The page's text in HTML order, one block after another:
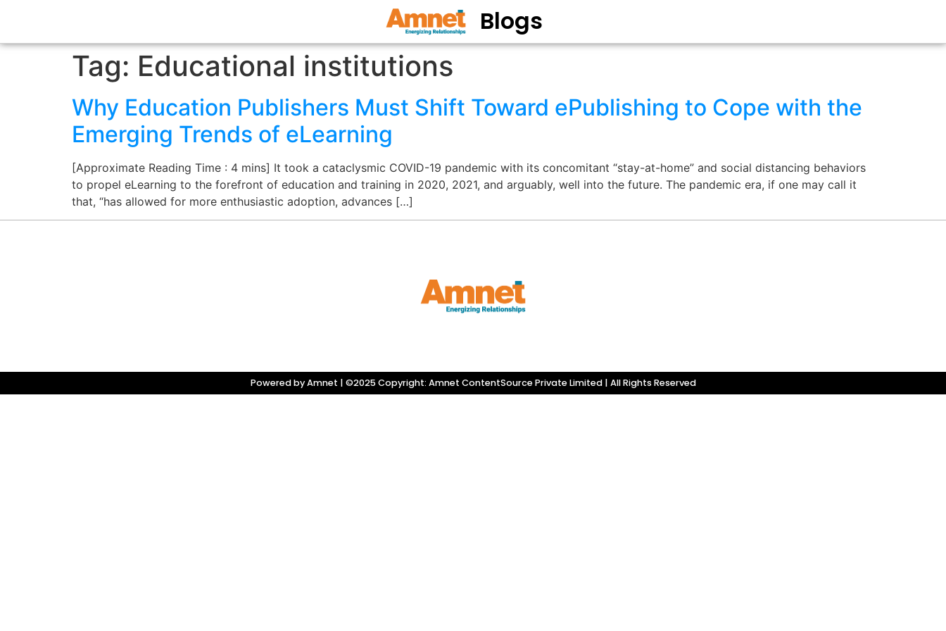
Blogs
Tag: Educational institutions
Why Education Publishers Must Shift Toward ePublishing to Cope with the
Emerging Trends of eLearning
[Approximate Reading Time : 4 mins] It took a cataclysmic COVID-19 pandemic with its concomitant “stay-at-home” and social distancing behaviors
to propel eLearning to the forefront of education and training in 2020, 2021, and arguably, well into the future. The pandemic era, if one may call it
that, “has allowed for more enthusiastic adoption, advances […]
Powered by Amnet | ©2025 Copyright: Amnet ContentSource Private Limited | All Rights Reserved